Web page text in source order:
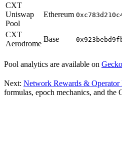
CXT
Uniswap
Pool
Ethereum
CXT
Aerodrome
Base
Pool analytics are available on
Next: Network Rewards & Operator
formulas, epoch mechanics, and the